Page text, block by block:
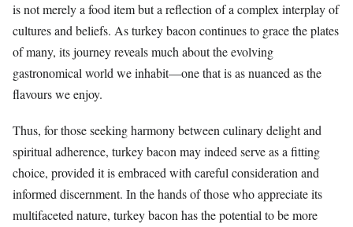
is not merely a food item but a reflection of a complex interplay of
cultures and beliefs. As turkey bacon continues to grace the plates
of many, its journey reveals much about the evolving
gastronomical world we inhabit—one that is as nuanced as the
flavours we enjoy.
Thus, for those seeking harmony between culinary delight and
spiritual adherence, turkey bacon may indeed serve as a fitting
choice, provided it is embraced with careful consideration and
informed discernment. In the hands of those who appreciate its
multifaceted nature, turkey bacon has the potential to be more